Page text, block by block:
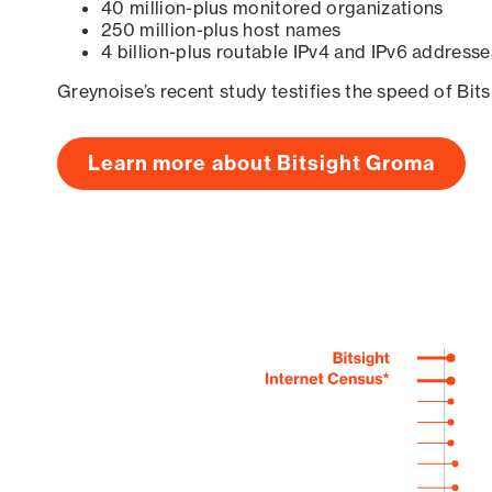
40 million-plus monitored organizations
250 million-plus host names
4 billion-plus routable IPv4 and IPv6
Greynoise’s recent study testifies the speed of
Learn more about Bitsight Groma